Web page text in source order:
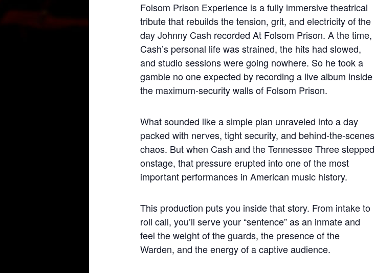
Folsom Prison Experience is a fully immersive theatrical
tribute that rebuilds the tension, grit, and electricity of the
day Johnny Cash recorded At Folsom Prison. A the time,
Cash’s personal life was strained, the hits had slowed,
and studio sessions were going nowhere. So he took a
gamble no one expected by recording a live album inside
the maximum-security walls of Folsom Prison.
What sounded like a simple plan unraveled into a day
packed with nerves, tight security, and behind-the-scenes
chaos. But when Cash and the Tennessee Three stepped
onstage, that pressure erupted into one of the most
important performances in American music history.
This production puts you inside that story. From intake to
roll call, you’ll serve your “sentence” as an inmate and
feel the weight of the guards, the presence of the
Warden, and the energy of a captive audience.